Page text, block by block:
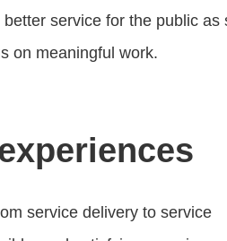
service for the public as
on meaningful work.
service delivery to service